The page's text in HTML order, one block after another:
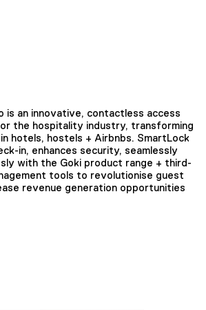
is an innovative, contactless access
the hospitality industry, transforming
hotels, hostels + Airbnbs. SmartLock
in, enhances security, seamlessly
with the Goki product range + third-
tools to revolutionise guest
revenue generation opportunities